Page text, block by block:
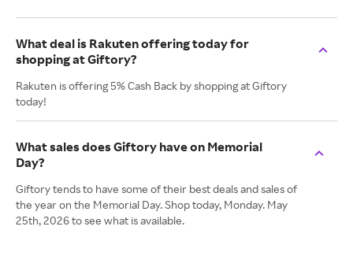
What deal is Rakuten offering today for
shopping at Giftory?
Rakuten is offering 5% Cash Back by shopping at Giftory
today!
What sales does Giftory have on Memorial
Day?
Giftory tends to have some of their best deals and sales of
the year on the Memorial Day. Shop today, Monday. May
25th, 2026 to see what is available.